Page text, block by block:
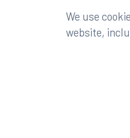
We use
website,
©2026